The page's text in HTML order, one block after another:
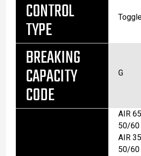
CONTROL
TYPE
BREAKING
CAPACITY
CODE
G
AIR
50/60
AIR
50/60